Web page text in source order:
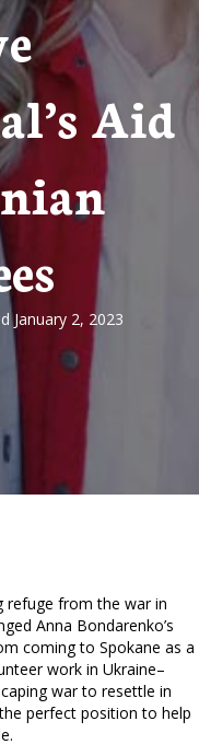
Aid
January 2, 2023
refuge from the war in
Anna Bondarenko’s
coming to Spokane as a
work in Ukraine–
war to resettle in
perfect position to help